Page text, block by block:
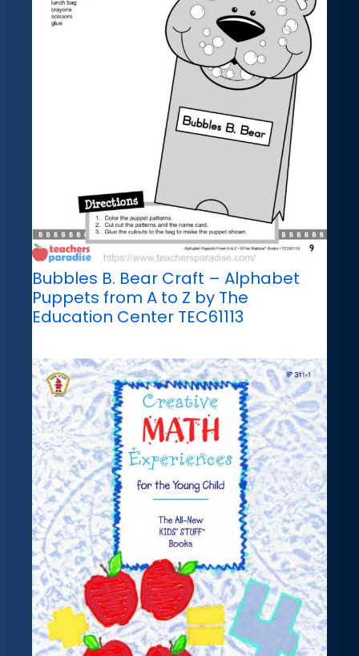
Bubbles B. Bear Craft – Alphabet
Puppets from A to Z by The
Education Center TEC61113